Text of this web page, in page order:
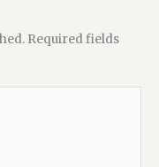
Required fields